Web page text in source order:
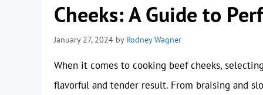
Cheeks: A Guide to
January 27, 2024 by Rodney Wagner
When it comes to cooking beef cheeks,
flavorful and tender result. From braising and